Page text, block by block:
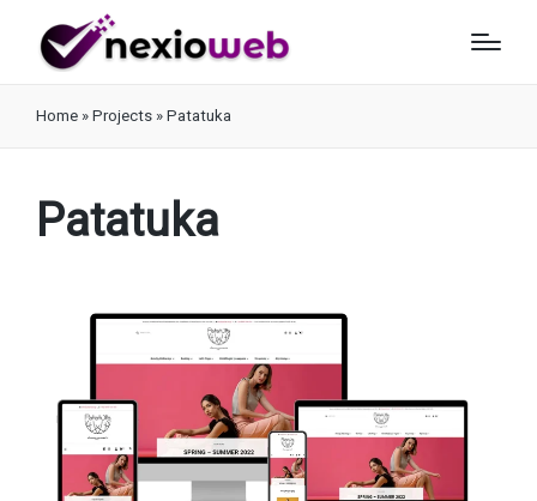
Home » Projects » Patatuka
Patatuka